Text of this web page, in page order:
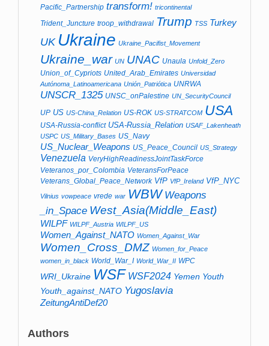
Pacific_Partnership transform! tricontinental
Trident_Juncture troop_withdrawal Trump TSS Turkey
UK Ukraine Ukraine_Pacifist_Movement
Ukraine_war UN UNAC Unaula Unfold_Zero
Union_of_Cypriots United_Arab_Emirates Universidad
Autónoma_Latinoamericana Unión_Patriótica UNRWA
UNSCR_1325 UNSC_onPalestine UN_SecurityCouncil
UP US US-China_Relation US-ROK US-STRATCOM USA
USA-Russia-conflict USA-Russia_Relation USAF_Lakenheath
USPC US_Military_Bases US_Navy
US_Nuclear_Weapons US_Peace_Council US_Strategy
Venezuela VeryHighReadinessJointTaskForce
Veteranos_por_Colombia VeteransForPeace
Veterans_Global_Peace_Network VfP VfP_Ireland VfP_NYC
Vilnius vowpeace vrede war WBW Weapons
_in_Space West_Asia(Middle_East)
WILPF WILPF_Austria WILPF_US
Women_Against_NATO Women_Against_War
Women_Cross_DMZ Women_for_Peace
women_in_black World_War_I World_War_II WPC
WRI_Ukraine WSF WSF2024 Yemen Youth
Youth_against_NATO Yugoslavia
ZeitungAntiDef20
Authors